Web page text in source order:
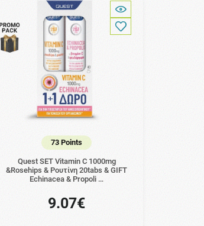
73 Points
Quest SET Vitamin C 1000mg
&Rosehips & Ρουτίνη 20tabs & GIFT
Echinacea & Propoli …
9.07€